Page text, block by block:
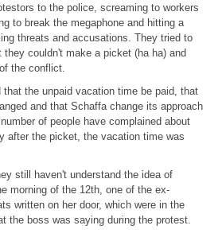
to the police, screaming to workers
to break the megaphone and hitting a
threats and accusations. They tried to
couldn't make a picket (ha ha) and
the conflict.
that the unpaid vacation time be paid, that
and that Schaffa change its approach
of people have complained about
after the picket, the vacation time was
still haven't understand the idea of
morning of the 12th, one of the ex-
written on her door, which were in the
the boss was saying during the protest.